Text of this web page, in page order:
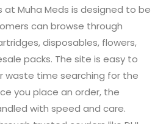
at Muha Meds is designed to be
can browse through
disposables, flowers,
packs. The site is easy to
waste time searching for the
you place an order, the
with speed and care.